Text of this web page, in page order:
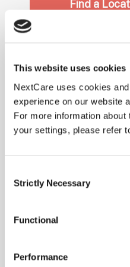
This website uses cookies
NextCare uses cookies
experience on our website
For more information
your settings, please refer
Selection
Strictly Necessary
Functional
Performance
Find a
COVID-
Testing –
Antibody testing
detecting the genetic
currently infected
testing, the test may
you have naturally
The detection of